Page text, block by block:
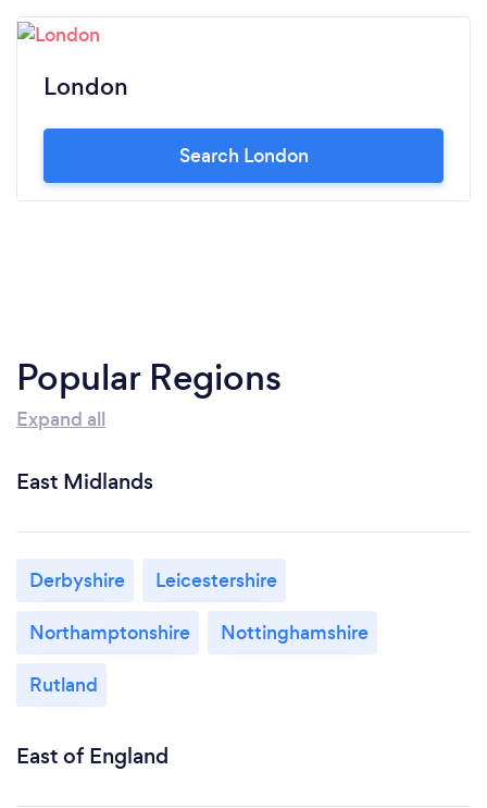
London
Search London
Popular Regions
Expand all
East Midlands
Derbyshire
Leicestershire
Northamptonshire
Nottinghamshire
Rutland
East of England